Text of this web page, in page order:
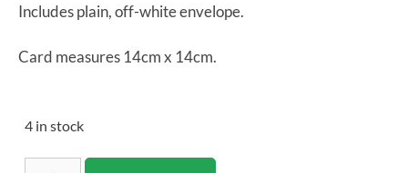
Includes plain, off-white envelope.
Card measures 14cm x 14cm.
4 in stock